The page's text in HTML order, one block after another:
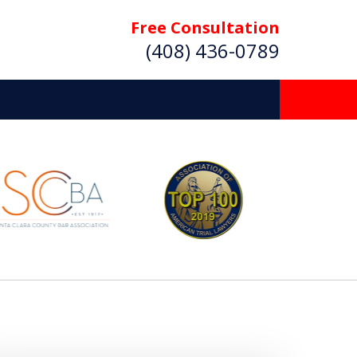
Free Consultation
(408) 436-0789